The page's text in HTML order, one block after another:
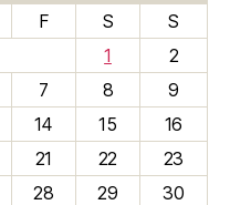
F S
S
1
2
7 8
9
14 15
16
21 22
23
28 29
30